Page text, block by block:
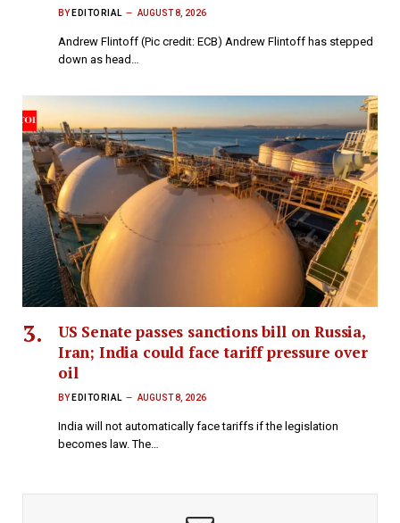
BY EDITORIAL AUGUST 8, 2026
Andrew Flintoff (Pic credit: ECB) Andrew Flintoff has stepped
down as head…
US Senate passes sanctions bill on Russia,
Iran; India could face tariff pressure over
oil
BY EDITORIAL AUGUST 8, 2026
India will not automatically face tariffs if the legislation
becomes law. The…